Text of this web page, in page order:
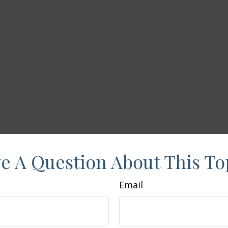
A Question About This
Email